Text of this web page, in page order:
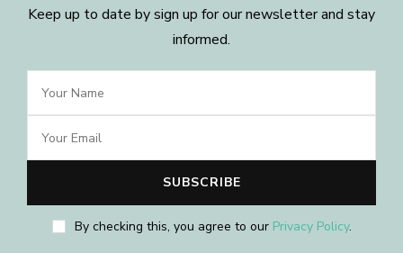
Keep up to date by sign up for our newsletter and stay
informed.
By checking this, you agree to our Privacy Policy.